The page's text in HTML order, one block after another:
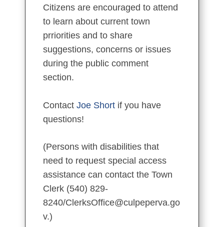
Citizens are encouraged to attend
to learn about current town
prriorities and to share
suggestions, concerns or issues
during the public comment
section.
Contact Joe Short if you have
questions!
(Persons with disabilities that
need to request special access
assistance can contact the Town
Clerk (540) 829-
8240/ClerksOffice@culpeperva.go
v.)